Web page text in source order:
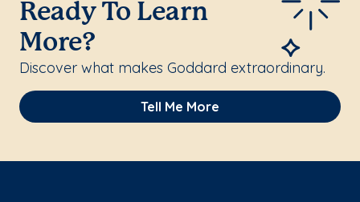
Ready To Learn
More?
Discover what makes Goddard extraordinary.
Tell Me More